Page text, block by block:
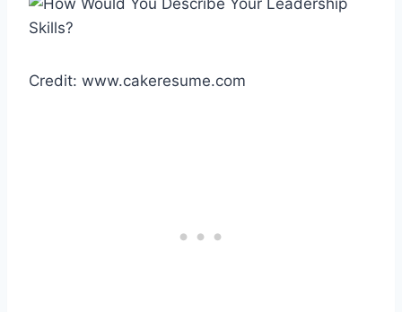
Credit: www.cakeresume.com